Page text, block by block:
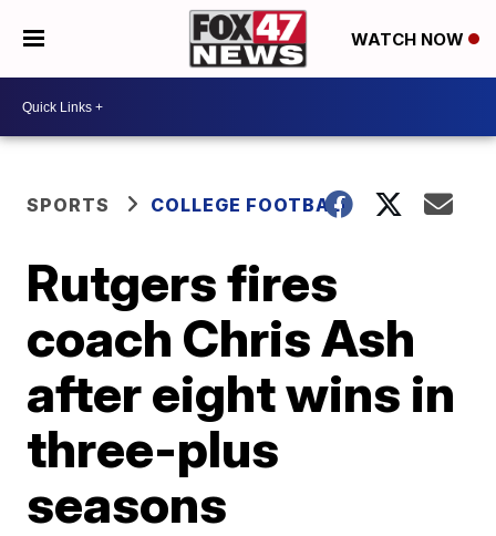
WATCH NOW
SPORTS COLLEGE FOOTBALL
Rutgers fires
coach Chris Ash
after eight wins in
three-plus
seasons